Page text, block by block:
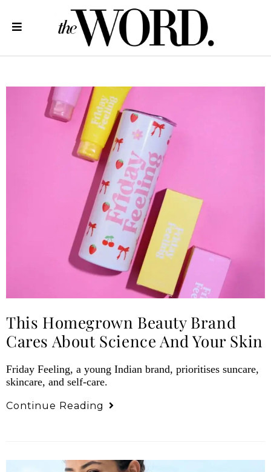
This Homegrown Beauty Brand
Cares About Science And Your Skin
Friday Feeling, a young Indian brand, prioritises suncare,
skincare, and self-care.
Continue Reading